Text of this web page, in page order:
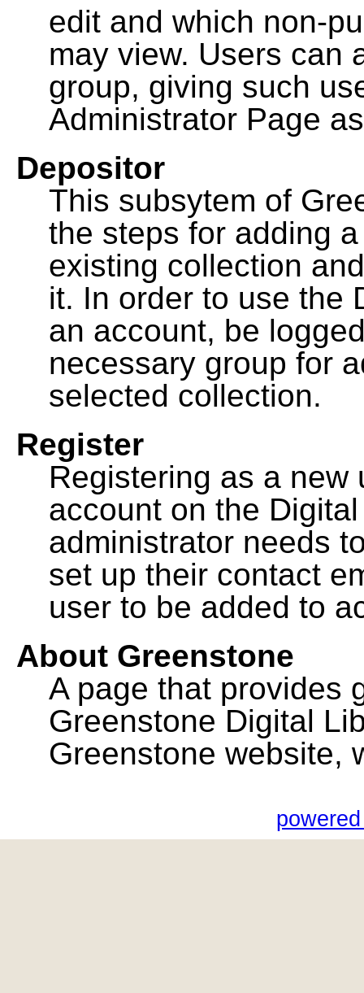
edit and which non-
may view. Users can
group, giving such
Administrator Page
Depositor
This subsytem of
the steps for adding
existing collection
it. In order to use the
an account, be
necessary group for
selected collection.
Register
Registering as a
account on the
administrator needs
set up their contact
user to be added to
About Greenstone
A page that provides
Greenstone Digital
Greenstone website,